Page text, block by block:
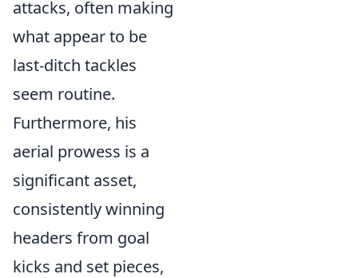
attacks, often making
what appear to be
last-ditch tackles
seem routine.
Furthermore, his
aerial prowess is a
significant asset,
consistently winning
headers from goal
kicks and set pieces,